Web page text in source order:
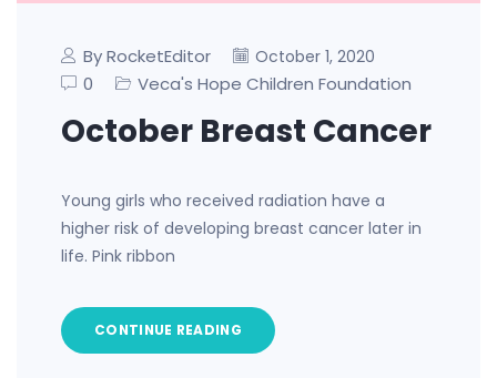
By RocketEditor October 1, 2020
0 Veca's Hope Children Foundation
October Breast Cancer
Young girls who received radiation have a
higher risk of developing breast cancer later in
life. Pink ribbon
CONTINUE READING